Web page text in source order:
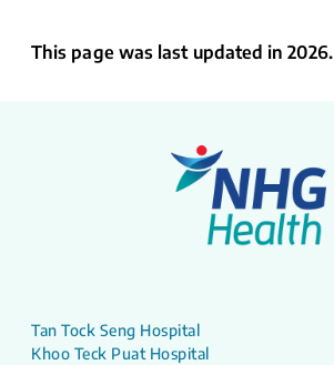
This page was last updated in 2026.
Tan Tock Seng Hospital
Khoo Teck Puat Hospital